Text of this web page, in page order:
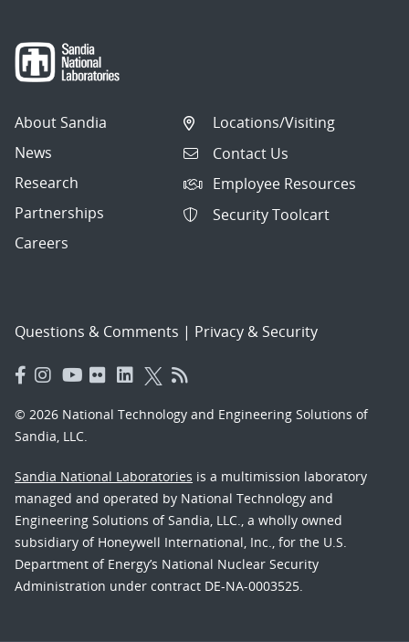
About Sandia
News
Research
Partnerships
Careers
Locations/Visiting
Contact Us
Employee Resources
Security Toolcart
Questions & Comments | Privacy & Security
© 2026 National Technology and Engineering Solutions of
Sandia, LLC.
Sandia National Laboratories is a multimission laboratory
managed and operated by National Technology and
Engineering Solutions of Sandia, LLC., a wholly owned
subsidiary of Honeywell International, Inc., for the U.S.
Department of Energy’s National Nuclear Security
Administration under contract DE-NA-0003525.